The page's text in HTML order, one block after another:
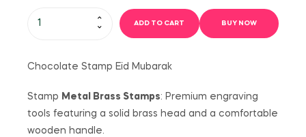
ADD TO CART BUY NOW
Chocolate Stamp Eid Mubarak
Stamp Metal Brass Stamps: Premium engraving
tools featuring a solid brass head and a comfortable
wooden handle.